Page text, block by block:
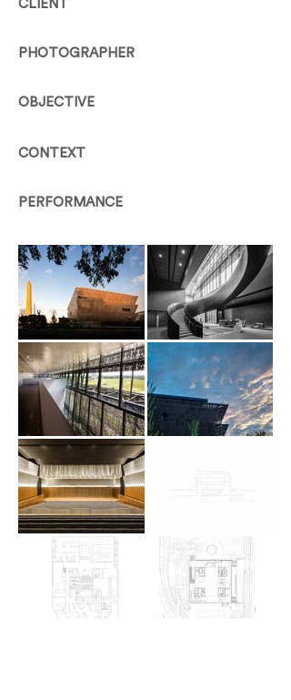
CLIENT
PHOTOGRAPHER
OBJECTIVE
CONTEXT
PERFORMANCE